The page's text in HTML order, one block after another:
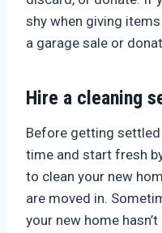
shy when giving
a garage sale or
Hire a cleaning
Before getting
time and start fresh
to clean your new
are moved in.
your new home